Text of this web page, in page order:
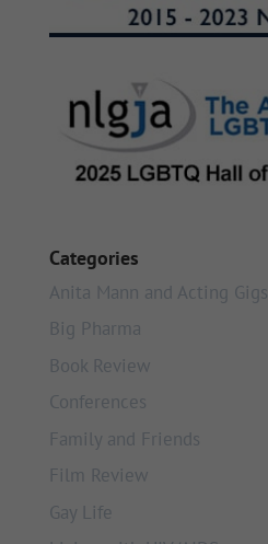
Categories
Anita Mann and Acting Gigs
Big Pharma
Book Review
Conferences
Family and Friends
Film Review
Gay Life